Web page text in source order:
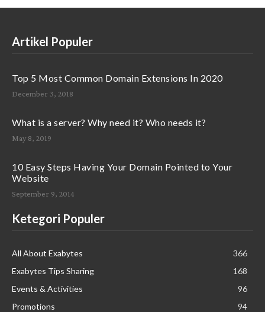
Artikel Populer
Top 5 Most Common Domain Extensions In 2020
December 3, 2018
What is a server? Why need it? Who needs it?
May 8, 2019
10 Easy Steps Having Your Domain Pointed to Your
Website
September 9, 2014
Ketegori Populer
All About Exabytes
366
Exabytes Tips Sharing
168
Events & Activities
96
Promotions
94